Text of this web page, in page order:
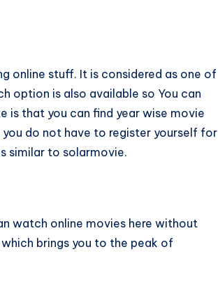
online stuff. It is considered as one of
option is also available so You can
is that you can find year wise movie
do not have to register yourself for
similar to solarmovie.
watch online movies here without
brings you to the peak of